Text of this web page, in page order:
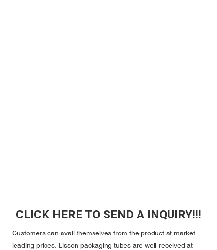
CLICK HERE TO SEND A INQUIRY!!!
Customers can avail themselves from the product at market
leading prices. Lisson packaging tubes are well-received at